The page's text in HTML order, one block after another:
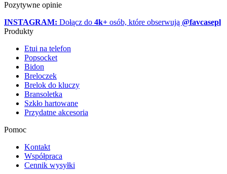
Pozytywne opinie
INSTAGRAM: Dołącz do 4k+ osób, które obserwują @favcasepl
Produkty
Etui na telefon
Popsocket
Bidon
Breloczek
Brelok do kluczy
Bransoletka
Szkło hartowane
Przydatne akcesoria
Pomoc
Kontakt
Współpraca
Cennik wysyłki